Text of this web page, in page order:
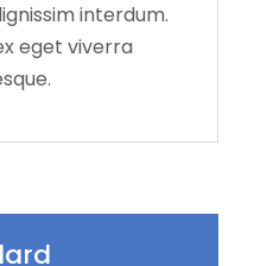
interdum.
eget viverra